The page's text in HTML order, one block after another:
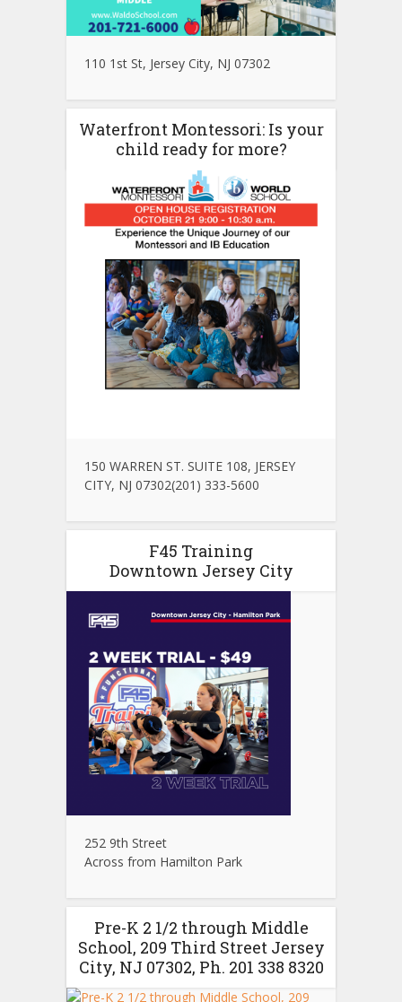
110 1st St, Jersey City, NJ 07302
Waterfront Montessori: Is your
child ready for more?
150 WARREN ST. SUITE 108, JERSEY
CITY, NJ 07302(201) 333-5600
F45 Training
Downtown Jersey City
252 9th Street
Across from Hamilton Park
Pre-K 2 1/2 through Middle
School, 209 Third Street Jersey
City, NJ 07302, Ph. 201 338 8320